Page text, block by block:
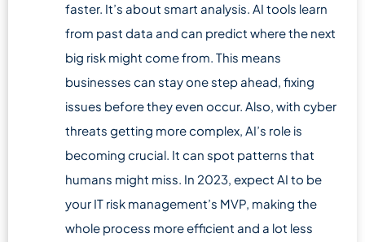
faster. It’s about smart analysis. AI tools learn
from past data and can predict where the next
big risk might come from. This means
businesses can stay one step ahead, fixing
issues before they even occur. Also, with cyber
threats getting more complex, AI’s role is
becoming crucial. It can spot patterns that
humans might miss. In 2023, expect AI to be
your IT risk management’s MVP, making the
whole process more efficient and a lot less